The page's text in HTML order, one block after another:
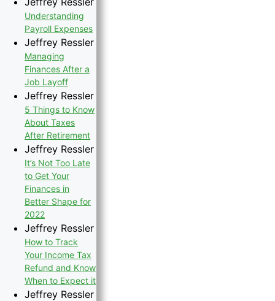
Understanding
Payroll Expenses
Jeffrey Ressler
Managing
Finances After a
Job Layoff
Jeffrey Ressler
5 Things to Know
About Taxes
After Retirement
Jeffrey Ressler
It’s Not Too Late
to Get Your
Finances in
Better Shape for
2022
Jeffrey Ressler
How to Track
Your Income Tax
Refund and Know
When to Expect it
Jeffrey Ressler